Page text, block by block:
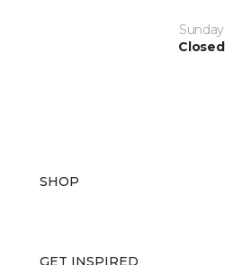
Sunday
Closed
SHOP
GET INSPIRED